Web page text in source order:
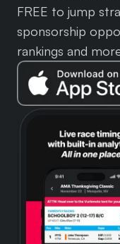
FREE to jump
sponsorship
rankings and